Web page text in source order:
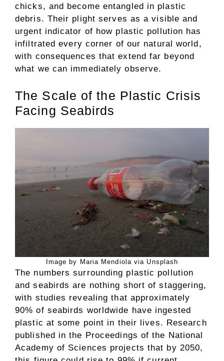
chicks, and become entangled in plastic
debris. Their plight serves as a visible and
urgent indicator of how plastic pollution has
infiltrated every corner of our natural world,
with consequences that extend far beyond
what we can immediately observe.
The Scale of the Plastic Crisis
Facing Seabirds
Image by Maria Mendiola via Unsplash
The numbers surrounding plastic pollution
and seabirds are nothing short of staggering,
with studies revealing that approximately
90% of seabirds worldwide have ingested
plastic at some point in their lives. Research
published in the Proceedings of the National
Academy of Sciences projects that by 2050,